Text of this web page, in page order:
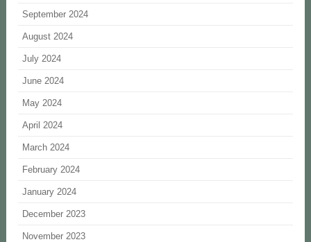
September 2024
August 2024
July 2024
June 2024
May 2024
April 2024
March 2024
February 2024
January 2024
December 2023
November 2023